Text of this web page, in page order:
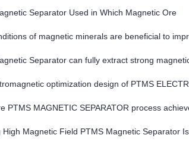
Separator Used in Which Magnetic Ore
of magnetic minerals are beneficial to
Separator can fully extract strong
optimization design of PTMS
PTMS MAGNETIC SEPARATOR process
High Magnetic Field PTMS Magnetic Separator